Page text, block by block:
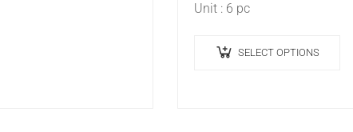
Unit : 6 pc
SELECT OPTIONS